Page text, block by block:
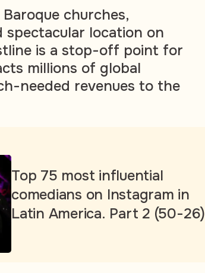
churches,
spectacular location on
is a stop-off point for
millions of global
needed revenues to the
Top 75 most influential
comedians on Instagram in
Latin America. Part 2 (50-26)